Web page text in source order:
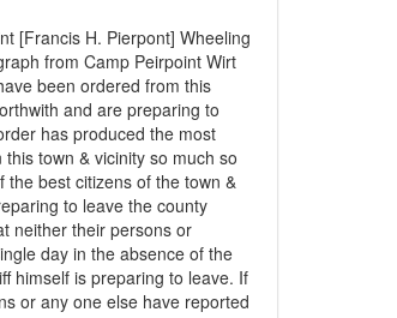
[Francis H. Pierpont] Wheeling
from Camp Peirpoint Wirt
been ordered from this
and are preparing to
has produced the most
town & vicinity so much so
the best citizens of the town &
to leave the county
neither their persons or
day in the absence of the
himself is preparing to leave. If
or any one else have reported